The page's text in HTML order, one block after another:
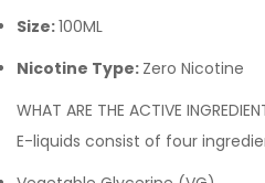
Size:100ML
Nicotine Type: Zero Nicotine
WHAT ARE THE ACTIVE
E-liquids consist of four